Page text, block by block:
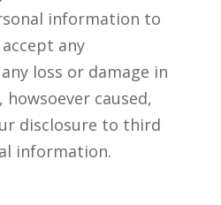
information to
any
loss or damage in
caused,
disclosure to third
information.